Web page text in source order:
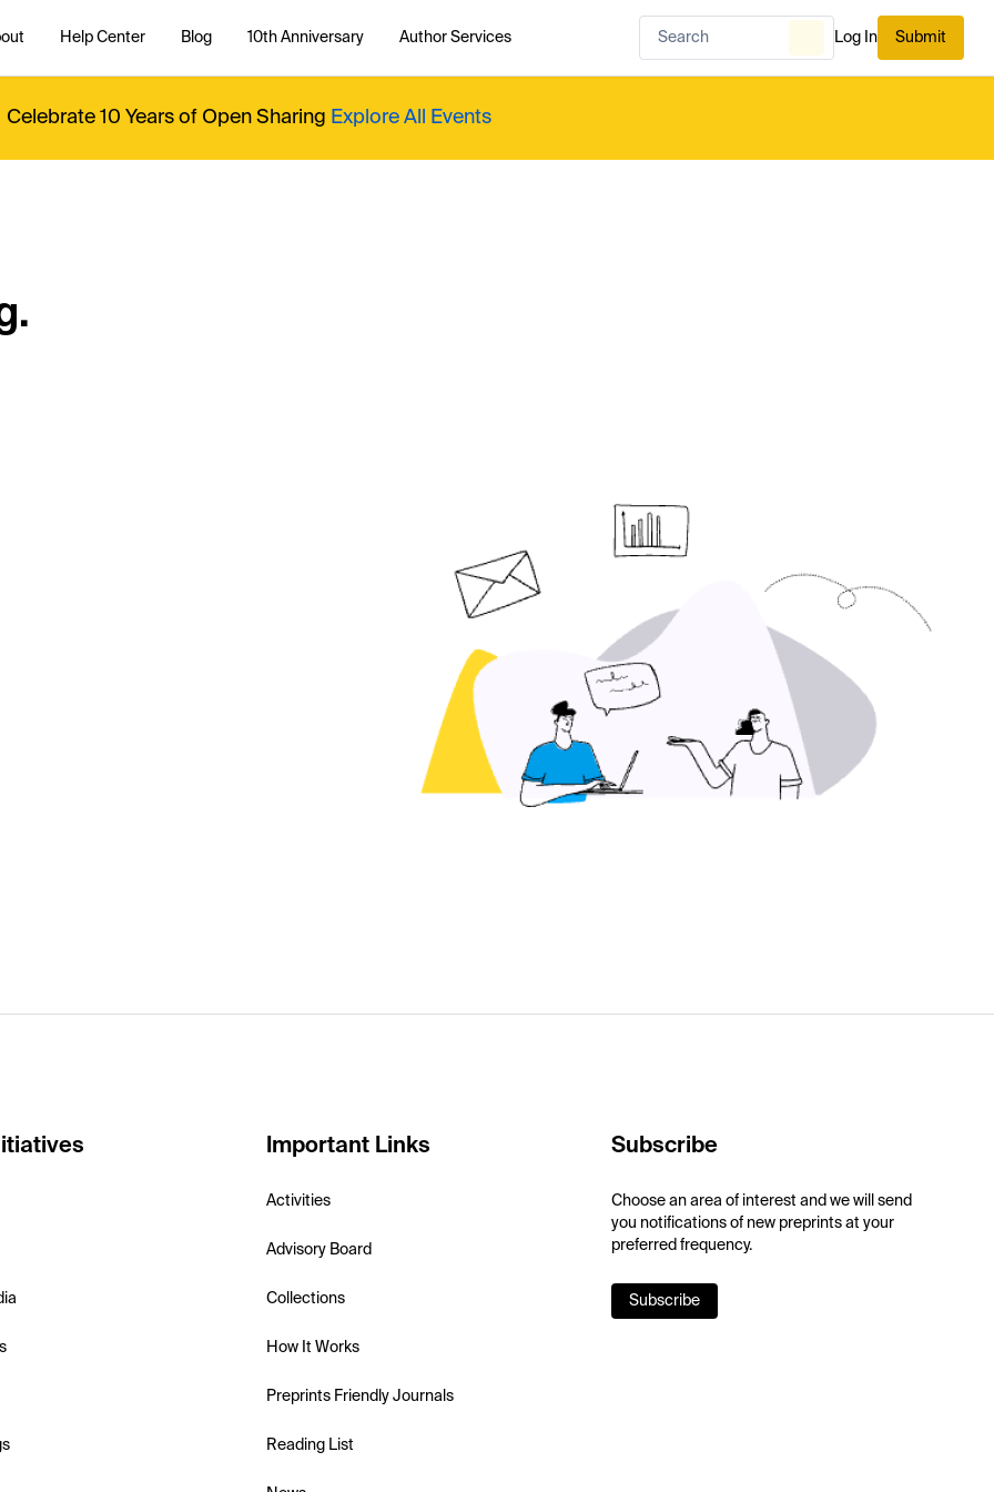
Help Center Blog 10th Anniversary Author Services Log In Submit
Celebrate 10 Years of Open Sharing Explore All Events
Important Links
Activities
Advisory Board
Collections
How It Works
Preprints Friendly Journals
Reading List
Subscribe
Choose an area of interest and we will send
you notifications of new preprints at your
preferred frequency.
Subscribe